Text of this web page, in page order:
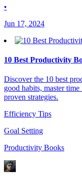
•
Jun 17, 2024
10 Best Productivity
Discover the 10 best
good habits, master
proven strategies.
Efficiency Tips
Goal Setting
Productivity Books